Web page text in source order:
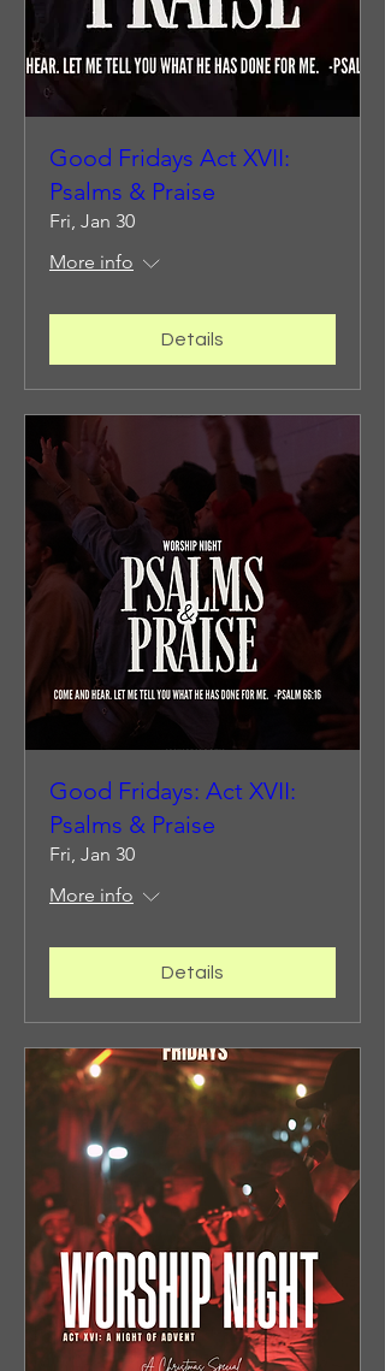
Good Fridays Act XVII:
Psalms & Praise
Fri, Jan 30
More info
Details
Good Fridays: Act XVII:
Psalms & Praise
Fri, Jan 30
More info
Details